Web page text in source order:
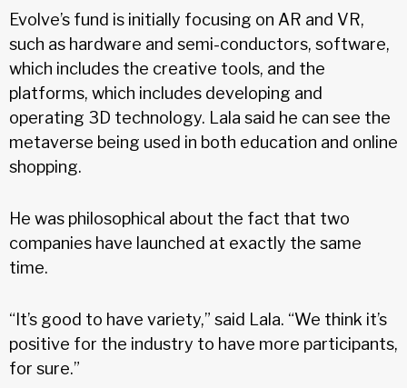
Evolve’s fund is initially focusing on AR and VR,
such as hardware and semi-conductors, software,
which includes the creative tools, and the
platforms, which includes developing and
operating 3D technology. Lala said he can see the
metaverse being used in both education and online
shopping.
He was philosophical about the fact that two
companies have launched at exactly the same
time.
“It’s good to have variety,” said Lala. “We think it’s
positive for the industry to have more participants,
for sure.”